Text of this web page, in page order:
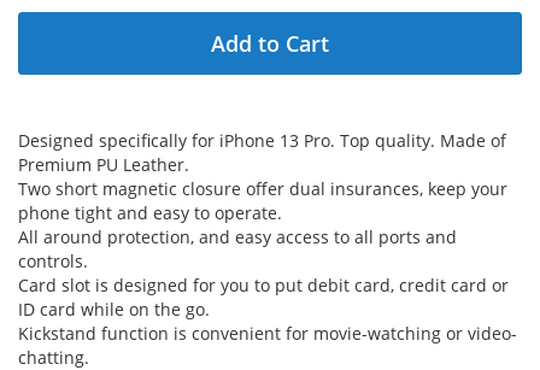
Add to Cart
Designed specifically for iPhone 13 Pro. Top quality. Made of
Premium PU Leather.
Two short magnetic closure offer dual insurances, keep your
phone tight and easy to operate.
All around protection, and easy access to all ports and
controls.
Card slot is designed for you to put debit card, credit card or
ID card while on the go.
Kickstand function is convenient for movie-watching or video-
chatting.